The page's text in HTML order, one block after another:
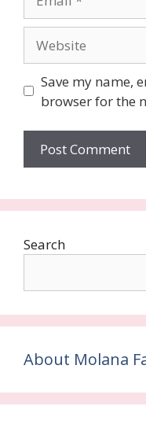
Save my name,
browser for the
Search
About Molana